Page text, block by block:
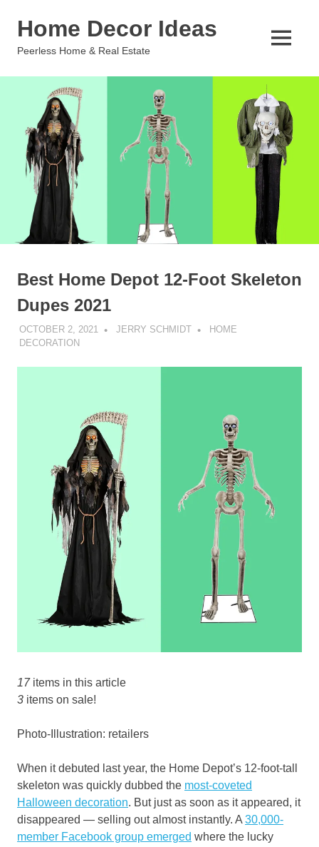
Home Decor Ideas
Peerless Home & Real Estate
MENU
Best Home Depot 12-Foot Skeleton
Dupes 2021
OCTOBER 2, 2021 JERRY SCHMIDT
HOME
DECORATION
17items in this article
3 items on sale!
Photo-Illustration: retailers
When it debuted last year, the Home Depot’s 12-foot-tall
skeleton was quickly dubbed the most-coveted
Halloween decoration. But just as soon as it appeared, it
disappeared — selling out almost instantly. A 30,000-
member Facebook group emerged where the lucky